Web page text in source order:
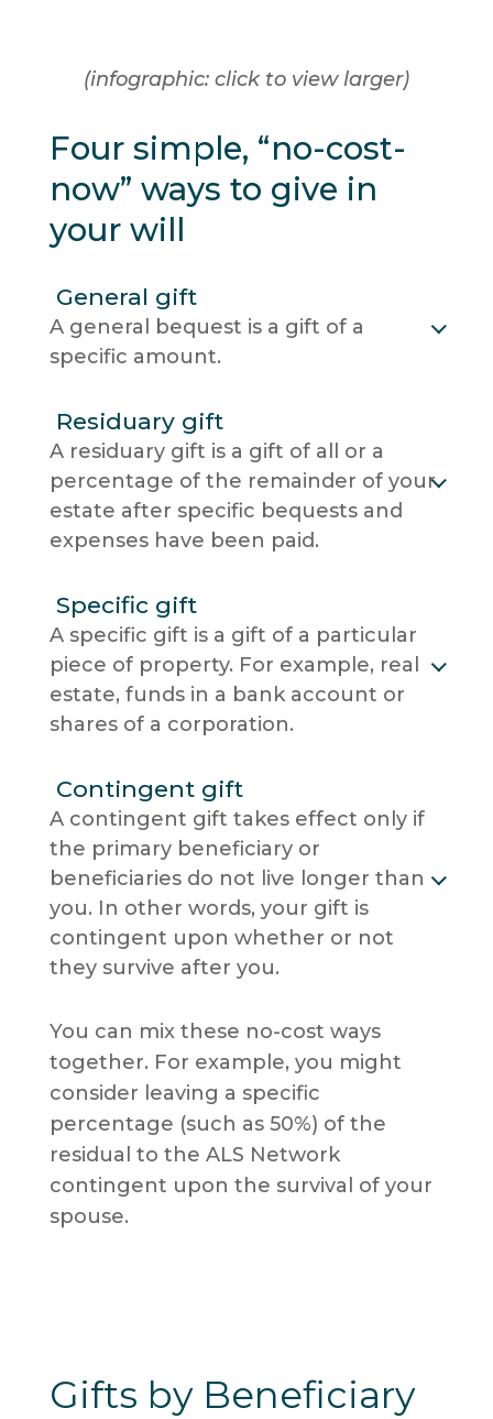
(infographic: click to view larger)
Four simple, “no-cost-
now” ways to give in
your will
General gift
A general bequest is a gift of a
specific amount.
Residuary gift
A residuary gift is a gift of all or a
percentage of the remainder of your
estate after specific bequests and
expenses have been paid.
Specific gift
A specific gift is a gift of a particular
piece of property. For example, real
estate, funds in a bank account or
shares of a corporation.
Contingent gift
A contingent gift takes effect only if
the primary beneficiary or
beneficiaries do not live longer than
you. In other words, your gift is
contingent upon whether or not
they survive after you.
You can mix these no-cost ways
together. For example, you might
consider leaving a specific
percentage (such as 50%) of the
residual to the ALS Network
contingent upon the survival of your
spouse.
Gifts by Beneficiary